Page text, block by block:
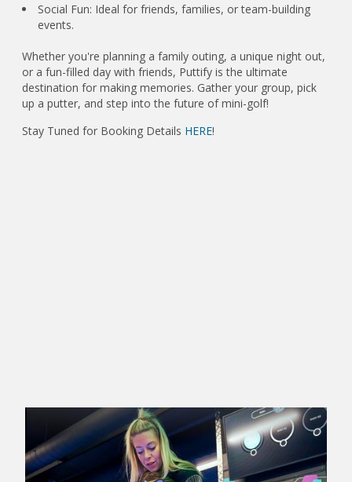
Social Fun: Ideal for friends, families, or team-building
events.
Whether you're planning a family outing, a unique night out,
or a fun-filled day with friends, Puttify is the ultimate
destination for making memories. Gather your group, pick
up a putter, and step into the future of mini-golf!
Stay Tuned for Booking Details HERE!